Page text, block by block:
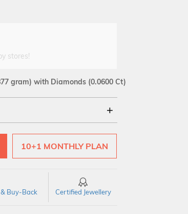
stores!
gram) with Diamonds (0.0600 Ct)
10+1 MONTHLY PLAN
Buy-Back Certified Jewellery